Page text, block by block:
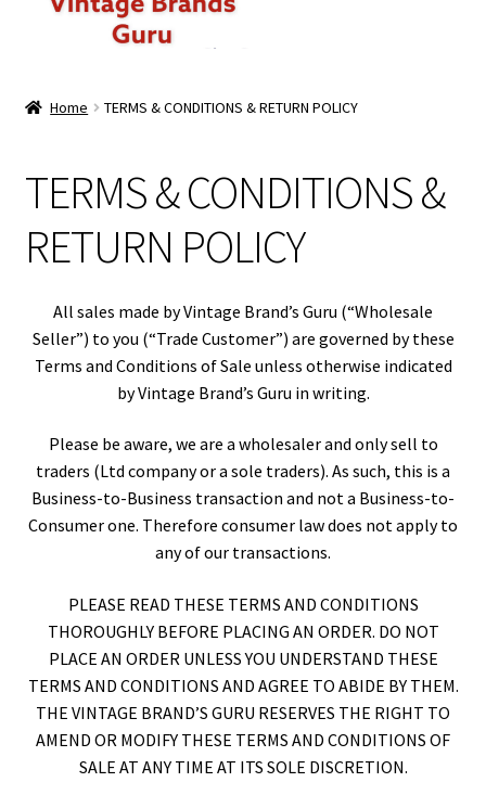
WOMEN
BRANDED CASUAL WEAR
BRANDED SPORTSWEAR
BULK DISCOUNT OFFERS
PREMIUM BRANDED KILO BUNDLES
CHECKOUT BASKET
Expand
T & C (RETURN POLICY)
FREQUENTLY ASKED QUESTIONS
Home TERMS & CONDITIONS & RETURN POLICY
TERMS & CONDITIONS &
RETURN POLICY
All sales made by Vintage Brand’s Guru (“Wholesale
Seller”) to you (“Trade Customer”) are governed by these
Terms and Conditions of Sale unless otherwise indicated
by Vintage Brand’s Guru in writing.
Please be aware, we are a wholesaler and only sell to
traders (Ltd company or a sole traders). As such, this is a
Business-to-Business transaction and not a Business-to-
Consumer one. Therefore consumer law does not apply to
any of our transactions.
PLEASE READ THESE TERMS AND CONDITIONS
THOROUGHLY BEFORE PLACING AN ORDER. DO NOT
PLACE AN ORDER UNLESS YOU UNDERSTAND THESE
TERMS AND CONDITIONS AND AGREE TO ABIDE BY THEM.
THE VINTAGE BRAND’S GURU RESERVES THE RIGHT TO
AMEND OR MODIFY THESE TERMS AND CONDITIONS OF
SALE AT ANY TIME AT ITS SOLE DISCRETION.